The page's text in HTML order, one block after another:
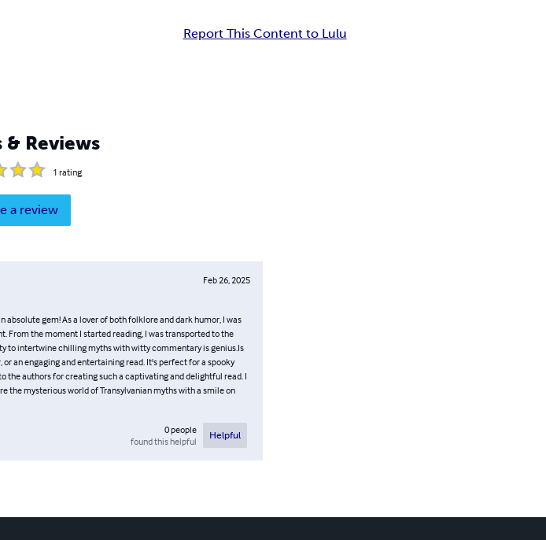
Report This Content to Lulu
& Reviews
1 rating
a review
Feb 26, 2025
absolute gem! As a lover of both folklore and dark humor, I was
From the moment I started reading, I was transported to the
to intertwine chilling myths with witty commentary is genius.Is
an engaging and entertaining read. It's perfect for a spooky
the authors for creating such a captivating and delightful read. I
the mysterious world of Transylvanian myths with a smile on
0people
found this helpful
Helpful